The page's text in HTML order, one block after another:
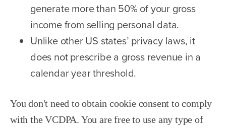
generate more than 50% of your gross
income from selling personal data.
Unlike other US states’ privacy laws, it
does not prescribe a gross revenue in a
calendar year threshold.
You don't need to obtain cookie consent to comply
with the VCDPA. You are free to use any type of